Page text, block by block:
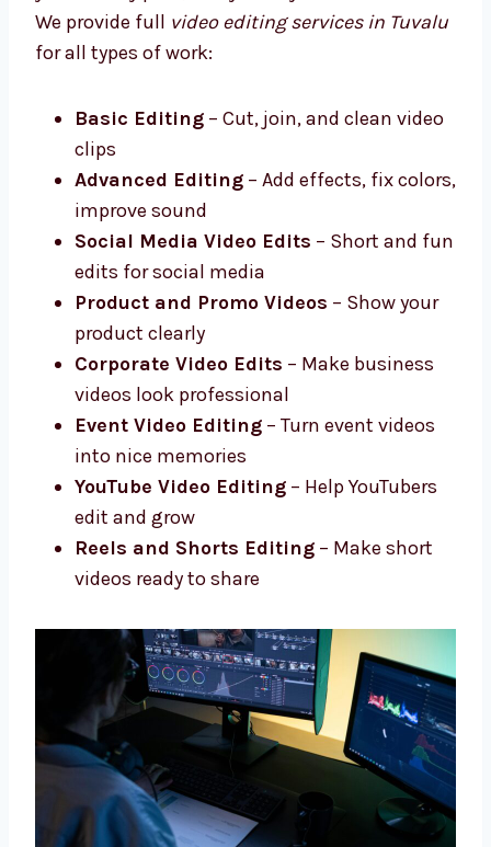
Our Video Editing
Services in Tuvalu
We give many editing services to fit your
needs, your money plan, and your style.
We provide full video editing services in
Tuvalufor all types of work:
Basic Editing – Cut, join, and clean
video clips
Advanced Editing
colors, improve sound
Social Media Video Edits
fun edits for social media
Product and Promo Videos
product clearly
Corporate Video Edits
videos look professional
Event Video Editing
into nice memories
YouTube Video Editing– Help YouTubers
edit and grow
Reels and Shorts Editing– Make short
videos ready to share